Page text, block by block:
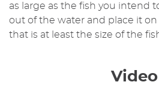
as large as the fish you intend
out of the water and place it
that is at least the size of the
Video